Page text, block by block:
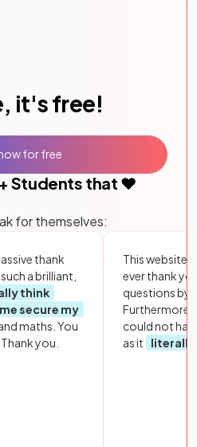
it's free!
+ Students that ❤️
for themselves:
thank
a brilliant,
think
secure my
maths. You
you.
This website
ever thank
questions by
Furthermore,
could not
as it
literally
for free